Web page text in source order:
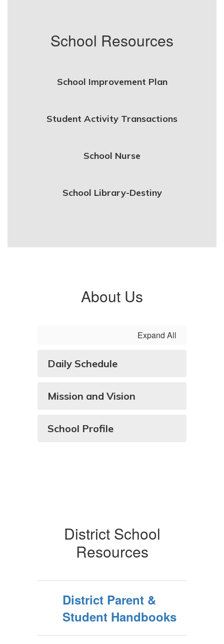
School Resources
School Improvement Plan
Student Activity Transactions
School Nurse
School Library-Destiny
About Us
Expand All
Daily Schedule
Mission and Vision
School Profile
District School
Resources
District Parent &
Student Handbooks